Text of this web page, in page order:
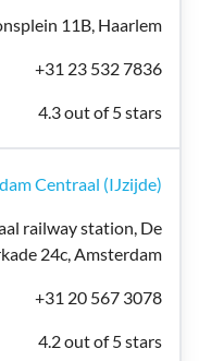
11B, Haarlem
+31 23 532 7836
4.3 out of 5 stars
Centraal (IJzijde)
railway station, De
24c, Amsterdam
+31 20 567 3078
4.2 out of 5 stars